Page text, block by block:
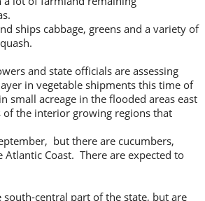
ships cabbage, greens and a variety of
and state officials are assessing
in vegetable shipments this time of
small acreage in the flooded areas east
the interior growing regions that
but there are cucumbers,
Coast. There are expected to
south-central part of the state, but are